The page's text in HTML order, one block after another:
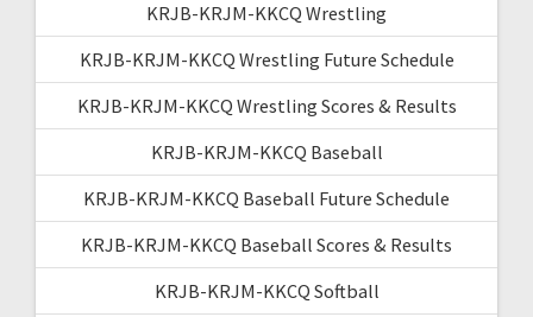
KRJB-KRJM-KKCQ Wrestling
KRJB-KRJM-KKCQ Wrestling Future Schedule
KRJB-KRJM-KKCQ Wrestling Scores & Results
KRJB-KRJM-KKCQ Baseball
KRJB-KRJM-KKCQ Baseball Future Schedule
KRJB-KRJM-KKCQ Baseball Scores & Results
KRJB-KRJM-KKCQ Softball